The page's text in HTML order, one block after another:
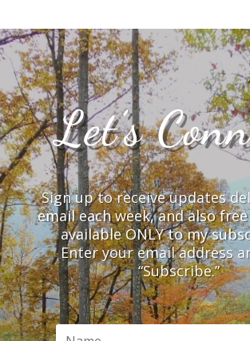
Let’s
Sign up to receive updates
email each week, and also
available ONLY to my
Enter your email address
“Subscribe.”